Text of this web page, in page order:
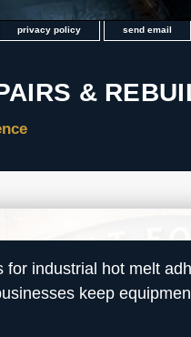
privacy policy send email
industrial hot melt
keep